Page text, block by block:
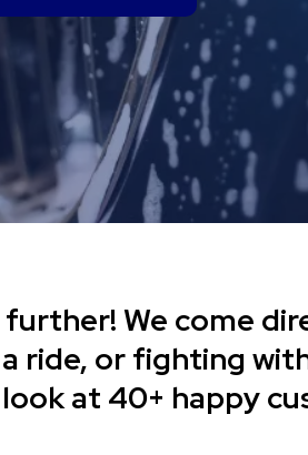
We come
ride, or fighting
at 40+ happy